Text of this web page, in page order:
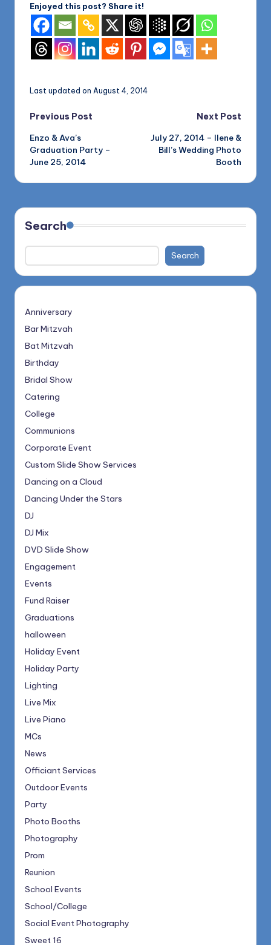
Enjoyed this post? Share it!
Last updated on August 4, 2014
Post
navigation
Previous Post
Enzo & Ava’s
Graduation Party –
June 25, 2014
Next Post
July 27, 2014 – Ilene &
Bill’s Wedding Photo
Booth
Search
Search
Anniversary
Bar Mitzvah
Bat Mitzvah
Birthday
Bridal Show
Catering
College
Communions
Corporate Event
Custom Slide Show Services
Dancing on a Cloud
Dancing Under the Stars
DJ
DJ Mix
DVD Slide Show
Engagement
Events
Fund Raiser
Graduations
halloween
Holiday Event
Holiday Party
Lighting
Live Mix
Live Piano
MCs
News
Officiant Services
Outdoor Events
Party
Photo Booths
Photography
Prom
Reunion
School Events
School/College
Social Event Photography
Sweet 16